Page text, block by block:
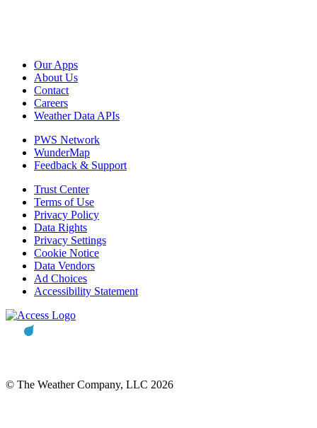
Our Apps
About Us
Contact
Careers
Weather Data APIs
PWS Network
WunderMap
Feedback & Support
Trust Center
Terms of Use
Privacy Policy
Data Rights
Privacy Settings
Cookie Notice
Data Vendors
Ad Choices
Accessibility Statement
© The Weather Company, LLC 2026